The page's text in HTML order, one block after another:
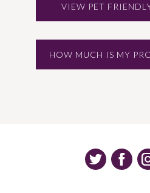
VIEW PET
HOW MUCH IS MY